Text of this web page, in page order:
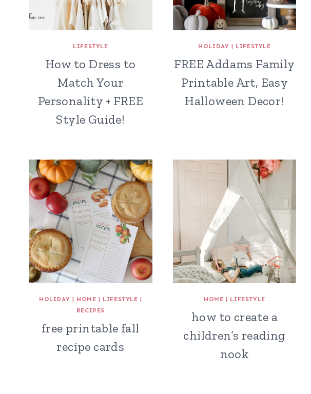
LIFESTYLE
How to Dress to
Match Your
Personality + FREE
Style Guide!
HOLIDAY | LIFESTYLE
FREE Addams Family
Printable Art, Easy
Halloween Decor!
HOLIDAY | HOME | LIFESTYLE |
RECIPES
free printable fall
recipe cards
HOME | LIFESTYLE
how to create a
children’s reading
nook